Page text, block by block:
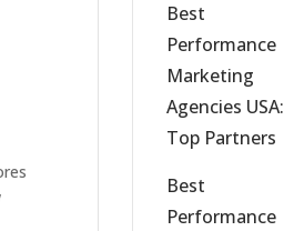
Best
Performance
Marketing
Agencies USA:
Top Partners
Best
Performance